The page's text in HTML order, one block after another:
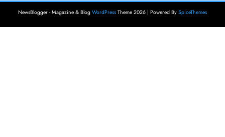
NewsBlogger - Magazine & Blog WordPress Theme 2026 | Powered By SpiceThemes